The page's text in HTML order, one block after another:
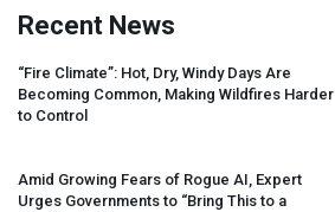
Recent News
“Fire Climate”: Hot, Dry, Windy Days Are
Becoming Common, Making Wildfires Harder
to Control
Amid Growing Fears of Rogue AI, Expert
Urges Governments to “Bring This to a